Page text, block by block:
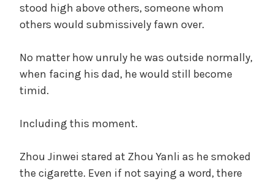
stood high above others, someone whom
others would submissively fawn over.
No matter how unruly he was outside normally,
when facing his dad, he would still become
timid.
Including this moment.
Zhou Jinwei stared at Zhou Yanli as he smoked
the cigarette. Even if not saying a word, there